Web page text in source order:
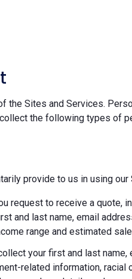
the Sites and Services.
the following types of
provide to us in using our
request to receive a quote,
and last name, email
range and estimated
your first and last
related information,